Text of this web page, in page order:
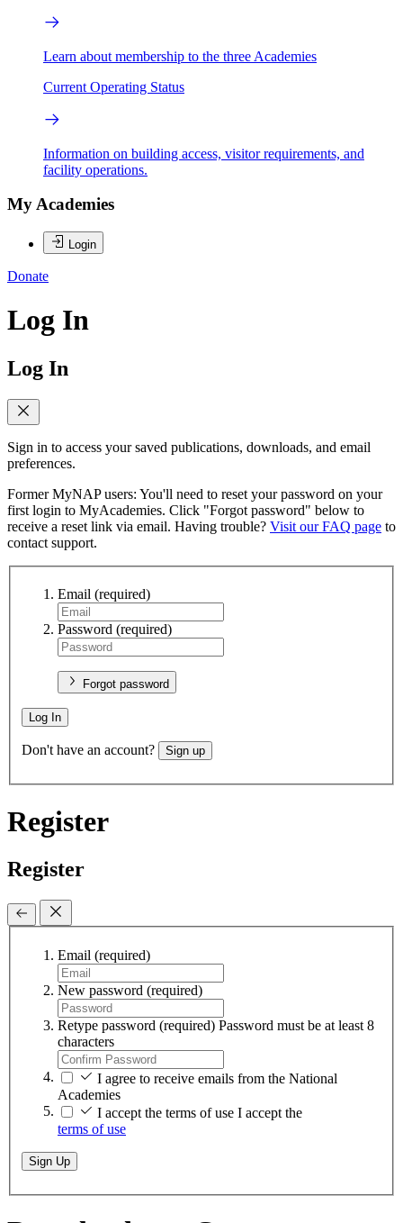
Learn about membership to the three Academies
Current Operating Status
Information on building access, visitor requirements, and
facility operations.
My Academies
Login
Donate
Log In
Log In
Sign in to access your saved publications, downloads, and email
preferences.
Former MyNAP users: You'll need to reset your password on your
first login to MyAcademies. Click "Forgot password" below to
receive a reset link via email. Having trouble? Visit our FAQ page to
contact support.
Email (required)
Password (required)
Forgot password
Log In
Don't have an account? Sign up
Register
Register
Email (required)
New password (required)
Retype password (required) Password must be at least 8
characters
I agree to receive emails from the National
Academies
I accept the terms of use I accept the
terms of use
Sign Up